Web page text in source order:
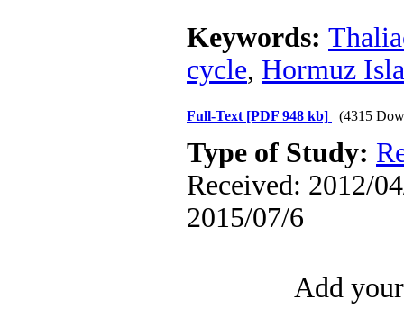
Keywords:
cycle, Hormuz
Full-Text [PDF 948 kb] (4315
Type of Study:
Received: 2012/
2015/07/6
Add